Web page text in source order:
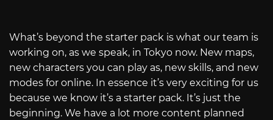
What’s beyond the starter pack is what our team is
working on, as we speak, in Tokyo now. New maps,
new characters you can play as, new skills, and new
modes for online. In essence it’s very exciting for us
because we know it’s a starter pack. It’s just the
beginning. We have a lot more content planned